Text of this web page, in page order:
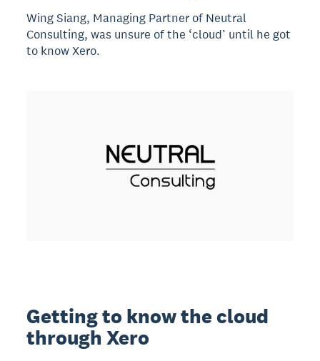
Wing Siang, Managing Partner of Neutral
Consulting, was unsure of the ‘cloud’ until he got
to know Xero.
Getting to know the cloud
through Xero